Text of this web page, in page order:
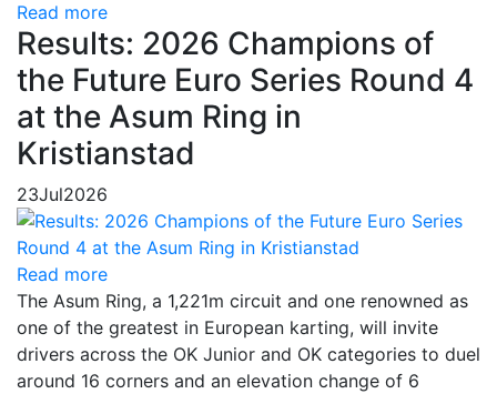
Read more
Results: 2026 Champions of
the Future Euro Series Round 4
at the Asum Ring in
Kristianstad
23Jul2026
Read more
The Asum Ring, a 1,221m circuit and one renowned as
one of the greatest in European karting, will invite
drivers across the OK Junior and OK categories to duel
around 16 corners and an elevation change of 6